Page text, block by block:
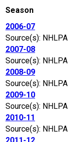
Season
2006-07
Source(s): NHLPA
2007-08
Source(s): NHLPA
2008-09
Source(s): NHLPA
2009-10
Source(s): NHLPA
2010-11
Source(s): NHLPA